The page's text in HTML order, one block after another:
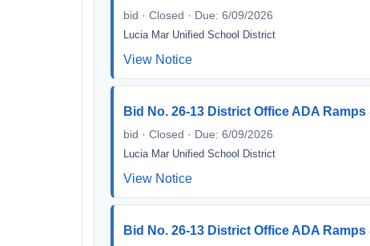
bid · Closed · Due: 6/09/2026
Lucia Mar Unified School District
View Notice
Bid No. 26-13 District Office ADA
bid · Closed · Due: 6/09/2026
Lucia Mar Unified School District
View Notice
Bid No. 26-13 District Office ADA